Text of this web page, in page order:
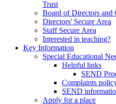
Trust
Board of Directors and
Directors' Secure Area
Staff Secure Area
Interested in teaching?
Key Information
Special Educational
Helpful links
SEND
Complaints
SEND
Apply for a place